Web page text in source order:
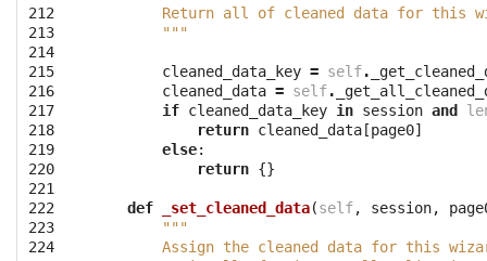
212
213
214
215
216
217
218
219
220
221
222
223
224
Return all of cleaned data for this
        """
cleaned_data_key = self.
cleaned_data = self.
if cleaned_data_key in session and
return cleaned_data [page0]
else:
return {}
def _set_cleaned_data(self, session,
"""
Assign the cleaned data for this